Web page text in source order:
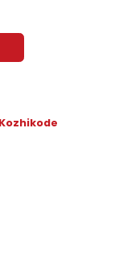
Kozhikode